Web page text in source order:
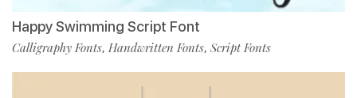
Happy Swimming Script Font
Calligraphy Fonts, Handwritten Fonts, Script Fonts